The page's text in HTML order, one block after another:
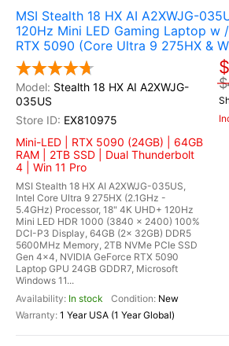
MSI Stealth 18 HX AI A2XWJG-
120Hz Mini LED Gaming Laptop w
RTX 5090 (Core Ultra 9 275HX &
Stealth 18 HX AI A2XWJG-
035US
EX810975
Mini-LED | RTX 5090 (24GB) | 64GB
RAM | 2TB SSD | Dual Thunderbolt
4 | Win 11 Pro
MSI Stealth 18 HX AI A2XWJG-035US,
Intel Core Ultra 9 275HX (2.1GHz -
5.4GHz) Processor, 18" 4K UHD+ 120Hz
Mini LED HDR 1000 (3840 x 2400) 100%
DCI-P3 Display, 64GB (2x 32GB) DDR5
5600MHz Memory, 2TB NVMe PCIe SSD
Gen 4x4, NVIDIA GeForce RTX 5090
Laptop GPU 24GB GDDR7, Microsoft
Windows 11...
In stock
New
1 Year USA (1 Year Global)